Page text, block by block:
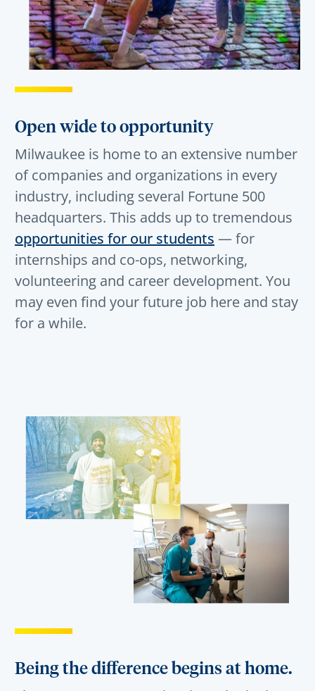
Open wide to opportunity
Milwaukee is home to an extensive number
of companies and organizations in every
industry, including several Fortune 500
headquarters. This adds up to tremendous
opportunities for our students — for
internships and co-ops, networking,
volunteering and career development. You
may even find your future job here and stay
for a while.
Being the difference begins at home.